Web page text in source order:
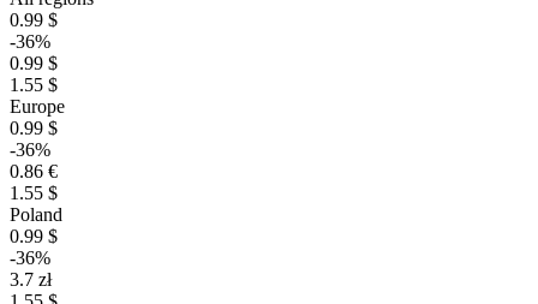
0.99 $
-36%
0.99 $
1.55 $
Europe
0.99 $
-36%
0.86 €
1.55 $
Poland
0.99 $
-36%
3.7 zł